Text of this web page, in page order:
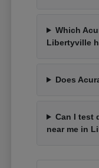
Which
Libertyville
Does
Can I test
near me in